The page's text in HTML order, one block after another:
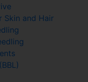
Skin and Hair